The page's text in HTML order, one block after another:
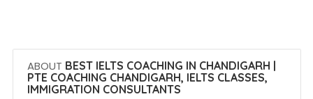
ABOUT BEST IELTS COACHING IN CHANDIGARH |
PTE COACHING CHANDIGARH, IELTS CLASSES,
IMMIGRATION CONSULTANTS